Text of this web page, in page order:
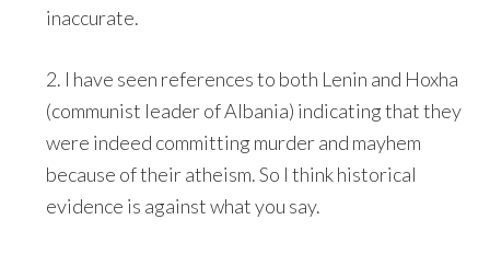
inaccurate.
2. I have seen references to both Lenin and Hoxha
(communist leader of Albania) indicating that they
were indeed committing murder and mayhem
because of their atheism. So I think historical
evidence is against what you say.